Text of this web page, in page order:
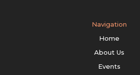
Navigation
Home
About Us
Events